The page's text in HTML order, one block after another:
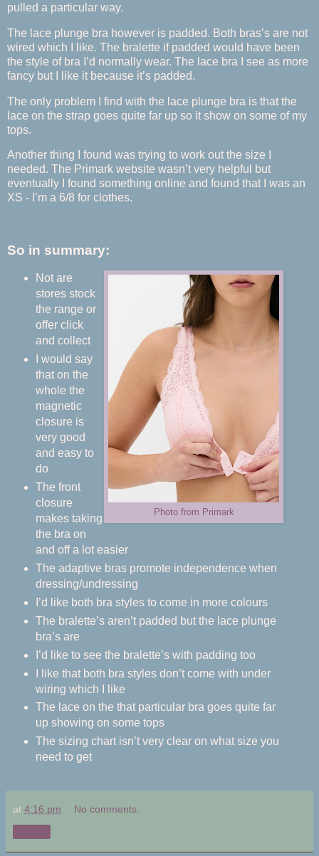
pulled a particular way.
The lace plunge bra however is padded. Both bras’s are not
wired which I like. The bralette if padded would have been
the style of bra I’d normally wear. The lace bra I see as more
fancy but I like it because it’s padded.
The only problem I find with the lace plunge bra is that the
lace on the strap goes quite far up so it show on some of my
tops.
Another thing I found was trying to work out the size I
needed. The Primark website wasn’t very helpful but
eventually I found something online and found that I was an
XS - I’m a 6/8 for clothes.
So in summary:
Photo from Primark
Not are
stores stock
the range or
offer click
and collect
I would say
that on the
whole the
magnetic
closure is
very good
and easy to
do
The front
closure
makes taking
the bra on
and off a lot easier
The adaptive bras promote independence when
dressing/undressing
I’d like both bra styles to come in more colours
The bralette’s aren’t padded but the lace plunge
bra’s are
I’d like to see the bralette’s with padding too
I like that both bra styles don’t come with under
wiring which I like
The lace on the that particular bra goes quite far
up showing on some tops
The sizing chart isn’t very clear on what size you
need to get
at 4:16 pm No comments: